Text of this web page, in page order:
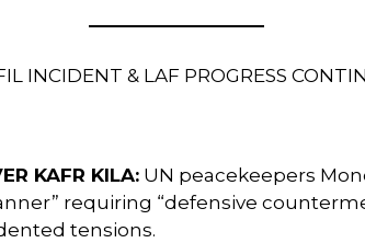
INCIDENT & LAF PROGRESS
KAFR KILA: UN peacekeepers
requiring “defensive
tensions.